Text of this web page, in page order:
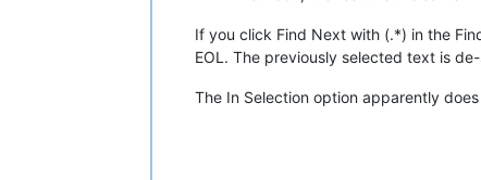
If you click Find Next with (.*) in the
EOL. The previously selected text is
The In Selection option apparently